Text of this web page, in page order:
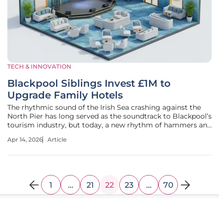
TECH & INNOVATION
Blackpool Siblings Invest £1M to
Upgrade Family Hotels
The rhythmic sound of the Irish Sea crashing against the
North Pier has long served as the soundtrack to Blackpool’s
tourism industry, but today, a new rhythm of hammers and
independent hospitality venues often face a steep uphill
Apr 14, 2026 Article
1 … 21 22 23 … 70